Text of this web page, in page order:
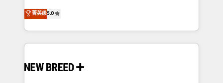
security. 🏆 Why Bluleadz? GTM OS Partner | 16+
Years Experience | 1,000+ Five-Star Reviews
into a revenue engine. Our unified ecosystem
includes specialized divisions Globalia (AI &
Software) and Point Success Media (Paid Media),
making this the official home for all three brands. 🔄
and system integrations powered by Globalia’s
菁英级5.0